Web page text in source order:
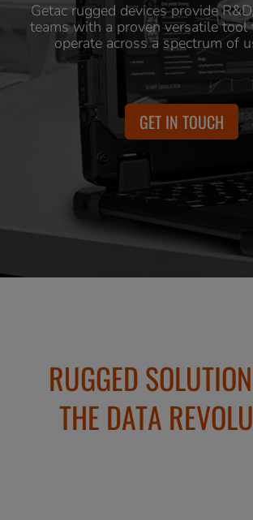
Getac rugged devices provide
teams with a proven versatile tool
operate across a spectrum of
GET IN TOUCH
RUGGED
THE DATA